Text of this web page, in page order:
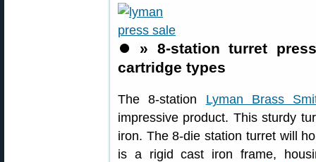
⏺️ » 8-station turret
cartridge types
The 8-station Lyman Brass
impressive product. This sturdy
iron. The 8-die station turret will
is a rigid cast iron frame,